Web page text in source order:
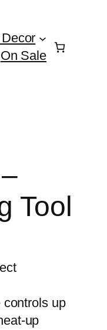
On Sale
Tool
controls up
up